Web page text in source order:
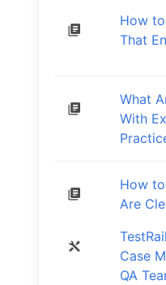
How
That
What
With
How
Are
Case
QA